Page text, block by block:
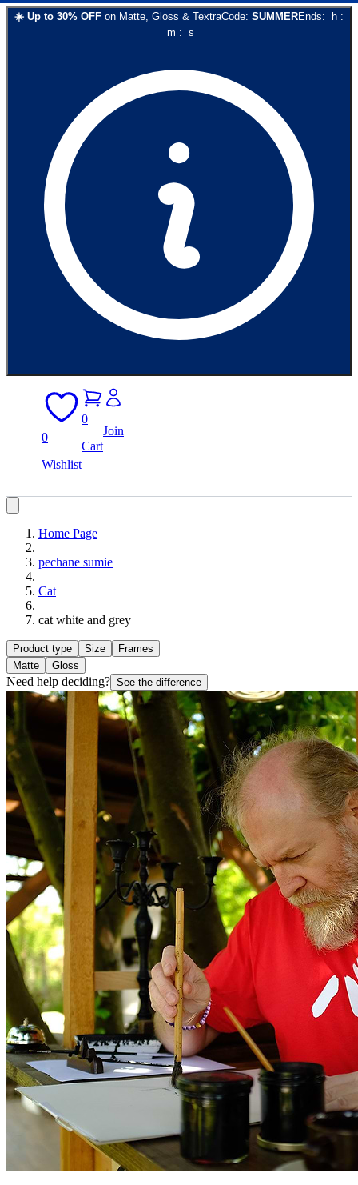
☀️ Up to 30% OFF on Matte, Gloss & TextraCode: SUMMEREnds: h :
m : s
0
Wishlist
0
Cart
Join
Home Page
pechane sumie
Cat
cat white and grey
Product type Size
Frames
Matte
Gloss
Need help deciding? See the difference